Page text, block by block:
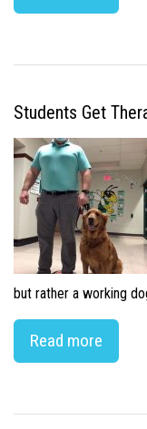
Students Get
but rather a working
Read more